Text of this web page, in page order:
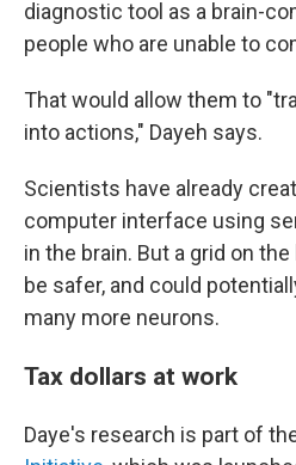
diagnostic tool as a brain-
people who are unable to
That would allow them to
into actions," Dayeh says.
Scientists have already
computer interface using
in the brain. But a grid on
be safer, and could
many more neurons.
Tax dollars at work
Daye's research is part of